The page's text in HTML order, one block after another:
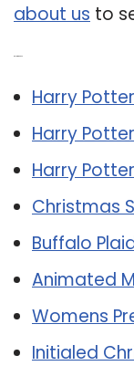
about us to
Harry
Harry
Harry
Christmas
Buffalo
Animated
Womens
Initialed